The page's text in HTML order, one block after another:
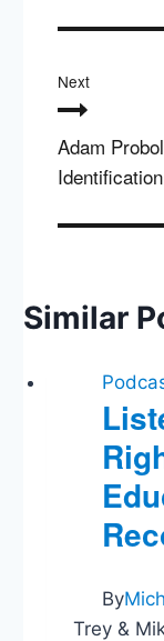
Next
Adam
Identification
Similar
By
Trey &